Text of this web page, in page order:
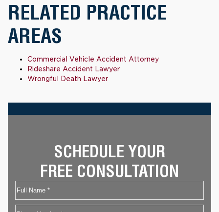
RELATED PRACTICE
AREAS
Commercial Vehicle Accident Attorney
Rideshare Accident Lawyer
Wrongful Death Lawyer
SCHEDULE YOUR
FREE CONSULTATION
Name
First